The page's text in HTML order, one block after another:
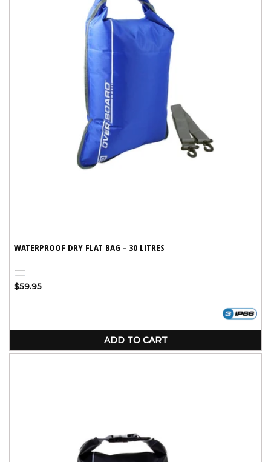
WATERPROOF DRY FLAT BAG - 30 LITRES
Black
Blue
Variant
unavailable
Regular
$59.95
ADD TO CART